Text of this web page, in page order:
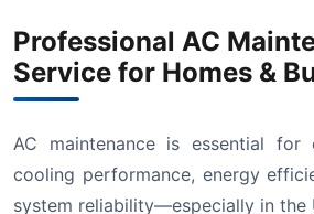
Professional AC
Service for Homes &
AC maintenance is essential for
cooling performance, energy
system reliability—especially in the